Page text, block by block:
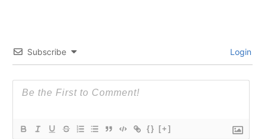
Subscribe Login
{} [+]